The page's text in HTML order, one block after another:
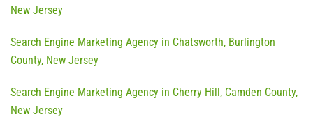
New Jersey
Search Engine Marketing Agency in Chatsworth, Burlington
County, New Jersey
Search Engine Marketing Agency in Cherry Hill, Camden County,
New Jersey